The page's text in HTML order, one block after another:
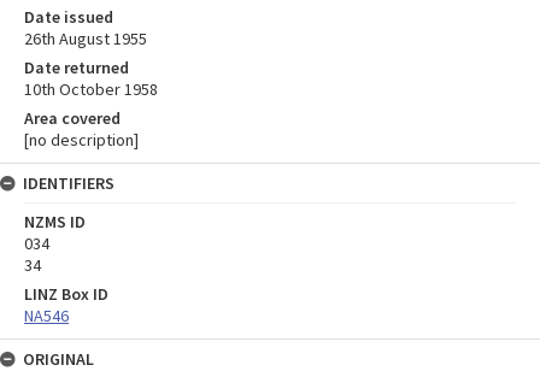
Date issued
26th August 1955
Date returned
10th October 1958
Area covered
[no description]
IDENTIFIERS
NZMS ID
034
34
LINZ Box ID
NA546
ORIGINAL